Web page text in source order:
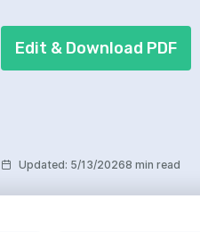
Edit & Download PDF
Updated: 5/13/20268 min read